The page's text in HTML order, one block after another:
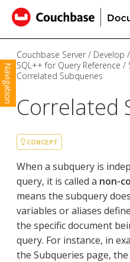
Navigation
Couchbase Server Develop
SQL++ for Query Reference
Correlated Subqueries
Correlated
CONCEPT
When a subquery is
query, it is called a non-
means the subquery
variables or aliases
the specific document
query. For instance, in
the Subqueries page,